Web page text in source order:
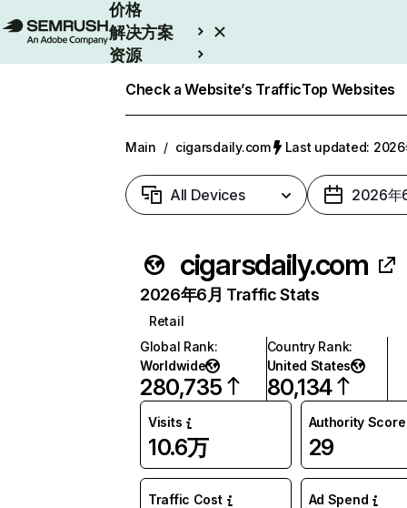
价格
解决方案
资源
Check a Website’s TrafficTop Websites
Main / cigarsdaily.com Last updated: 2026
All Devices 2026年
cigarsdaily.com
2026年6月 Traffic Stats
Retail
Global Rank:
Worldwide
280,735
Country Rank:
United States
80,134
Visits
10.6万
Authority Score
29
Traffic Cost Ad Spend